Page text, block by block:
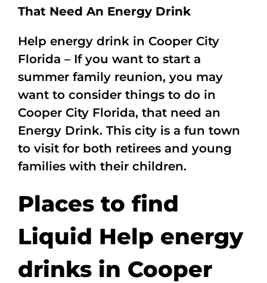
That Need An Energy Drink
Help energy drink in Cooper City
Florida – If you want to start a
summer family reunion, you may
want to consider things to do in
Cooper City Florida, that need an
Energy Drink. This city is a fun town
to visit for both retirees and young
families with their children.
Places to find
Liquid Help energy
drinks in Cooper